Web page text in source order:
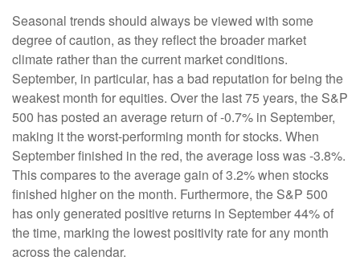
Seasonal trends should always be viewed with some
degree of caution, as they reflect the broader market
climate rather than the current market conditions.
September, in particular, has a bad reputation for being the
weakest month for equities. Over the last 75 years, the S&P
500 has posted an average return of -0.7% in September,
making it the worst-performing month for stocks. When
September finished in the red, the average loss was -3.8%.
This compares to the average gain of 3.2% when stocks
finished higher on the month. Furthermore, the S&P 500
has only generated positive returns in September 44% of
the time, marking the lowest positivity rate for any month
across the calendar.